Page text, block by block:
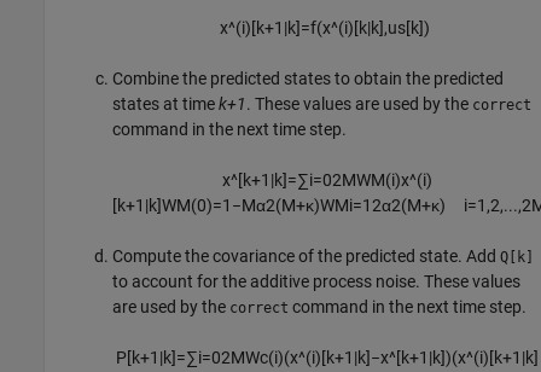
x^(i)[k+1 |k]=f(x^(i)[k|k],us[k])
Combine the predicted states to obtain the predicted
states at timek+1. These values are used by the correct
command in the next time step.
x^[k+1 |k]=∑i=02MWM(i)x^(i)
[k+1 |k]WM(0)=1 −Mα2(M+κ)WMi=12α2(M+κ) i=1 ,2,...,2
Compute the covariance of the predicted state. Add Q[k]
to account for the additive process noise. These values
are used by the correct command in the next time step.
P[k+1 |k]=∑i=02MWc(i)(x^(i)[k+1 |k]−x^[k+1 |k])(x^(i)[k+1 |k]